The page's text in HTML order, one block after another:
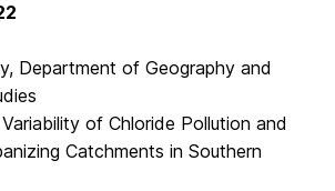
Department of Geography and
of Chloride Pollution and
Catchments in Southern